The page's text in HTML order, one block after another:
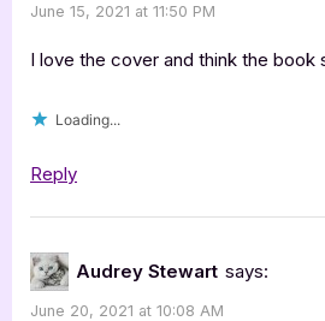
June 15, 2021 at 11:50 PM
I love the cover and think the book
Loading...
Reply
Audrey Stewart says:
June 20, 2021 at 10:08 AM